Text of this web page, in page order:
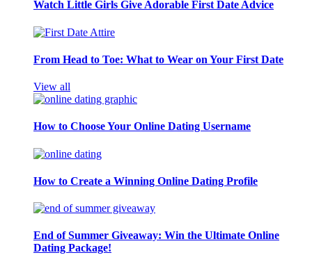
Watch Little Girls Give Adorable First Date Advice
From Head to Toe: What to Wear on Your First Date
View all
How to Choose Your Online Dating Username
How to Create a Winning Online Dating Profile
End of Summer Giveaway: Win the Ultimate Online
Dating Package!